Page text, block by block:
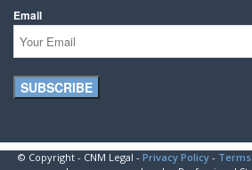
Email
SUBSCRIBE
© Copyright - CNM Legal - Privacy Policy-